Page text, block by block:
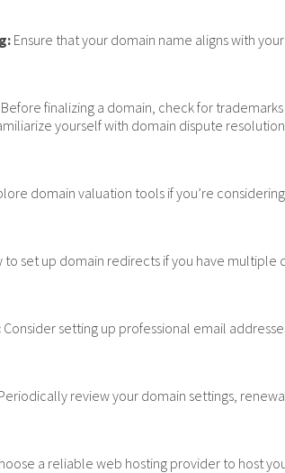
Ensure that your domain name aligns with
Before finalizing a domain, check for
yourself with domain dispute
domain valuation tools if you’re
to set up domain redirects if you have
Consider setting up professional email
review your domain settings,
a reliable web hosting provider to host